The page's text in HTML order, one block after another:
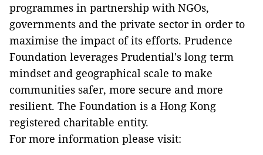
programmes in partnership with NGOs,
governments and the private sector in order to
maximise the impact of its efforts. Prudence
Foundation leverages Prudential's long term
mindset and geographical scale to make
communities safer, more secure and more
resilient. The Foundation is a Hong Kong
registered charitable entity.
For more information please visit: